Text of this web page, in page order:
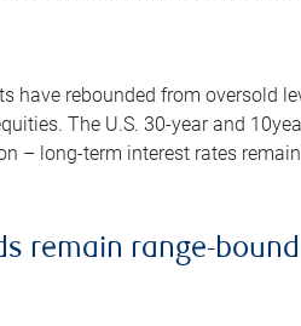
have rebounded from oversold
The U.S. 30-year and
– long-term interest rates
remain range-